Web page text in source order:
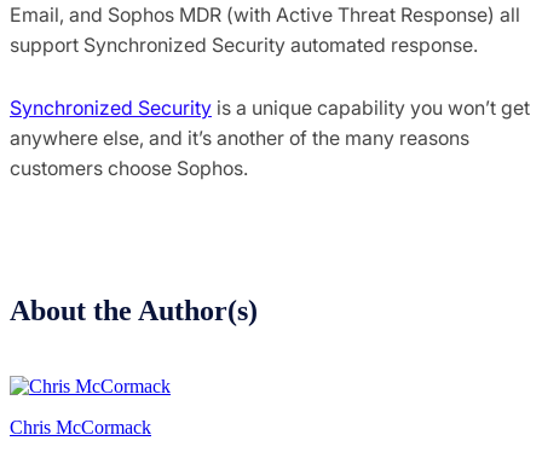
Email, and Sophos MDR (with Active Threat Response) all
support Synchronized Security automated response.
Synchronized Security is a unique capability you won’t get
anywhere else, and it’s another of the many reasons
customers choose Sophos.
About the Author(s)
Chris McCormack